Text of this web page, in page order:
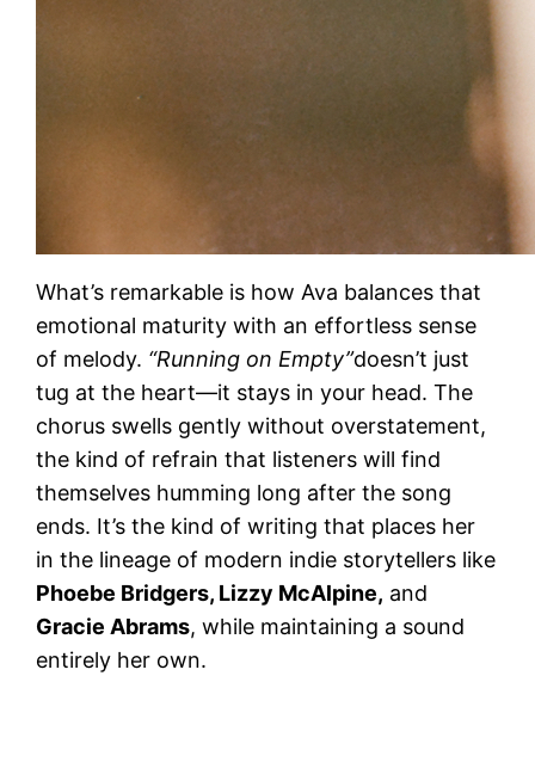
What’s remarkable is how Ava balances that
emotional maturity with an effortless sense
of melody. “Running on Empty”doesn’t just
tug at the heart—it stays in your head. The
chorus swells gently without overstatement,
the kind of refrain that listeners will find
themselves humming long after the song
ends. It’s the kind of writing that places her
in the lineage of modern indie storytellers like
Phoebe Bridgers, Lizzy McAlpine, and
Gracie Abrams, while maintaining a sound
entirely her own.